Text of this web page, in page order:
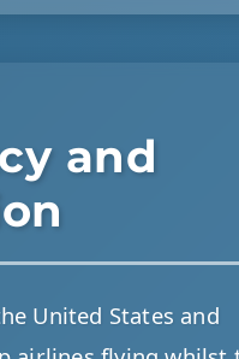
and
United States and